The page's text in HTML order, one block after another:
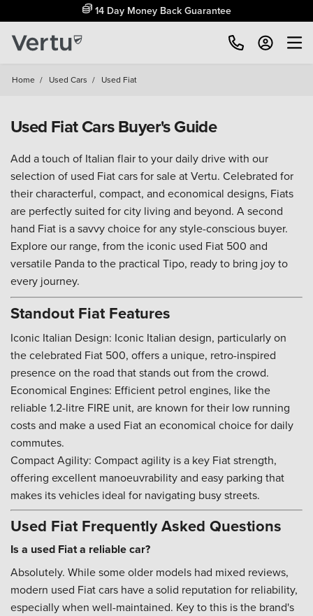
14 Day Money Back Guarantee
Home / Used Cars / Used Fiat
Used Fiat Cars Buyer's Guide
Add a touch of Italian flair to your daily drive with our
selection of used Fiat cars for sale at Vertu. Celebrated for
their characterful, compact, and economical designs, Fiats
are perfectly suited for city living and beyond. A second
hand Fiat is a savvy choice for any style-conscious buyer.
Explore our range, from the iconic used Fiat 500 and
versatile Panda to the practical Tipo, ready to bring joy to
every journey.
Standout Fiat Features
Iconic Italian Design: Iconic Italian design, particularly on
the celebrated Fiat 500, offers a unique, retro-inspired
presence on the road that stands out from the crowd.
Economical Engines: Efficient petrol engines, like the
reliable 1.2-litre FIRE unit, are known for their low running
costs and make a used Fiat an economical choice for daily
commutes.
Compact Agility: Compact agility is a key Fiat strength,
offering excellent manoeuvrability and easy parking that
makes its vehicles ideal for navigating busy streets.
Used Fiat Frequently Asked Questions
Is a used Fiat a reliable car?
Absolutely. While some older models had mixed reviews,
modern used Fiat cars have a solid reputation for reliability,
especially when well-maintained. Key to this is the brand's